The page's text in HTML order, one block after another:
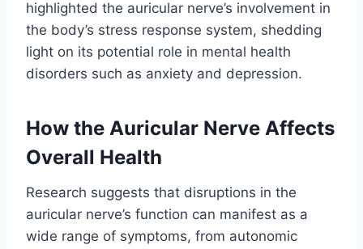
highlighted the auricular nerve’s involvement in
the body’s stress response system, shedding
light on its potential role in mental health
disorders such as anxiety and depression.
How the Auricular Nerve Affects
Overall Health
Research suggests that disruptions in the
auricular nerve’s function can manifest as a
wide range of symptoms, from autonomic